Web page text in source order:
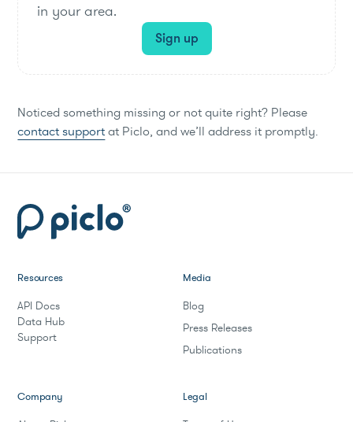
in your area.
Sign up
Noticed something missing or not quite right? Please
contact supportat Piclo, and we’ll address it promptly.
Resources
API Docs
Data Hub
Support
Media
Blog
Press Releases
Publications
Company Legal